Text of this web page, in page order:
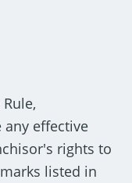
effective
rights to
listed in